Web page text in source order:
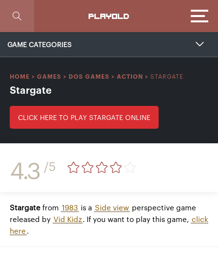
PLAYOLD
GAME CATEGORIES
HOME > GAMES > DOS GAMES > ACTION > STARGATE
Stargate
CLICK HERE TO PLAY STARGATE ONLINE
4.3 /5
Stargatefrom 1983 is a Side view perspective game
released by Vid Kidz. If you want to play this game, click
here.